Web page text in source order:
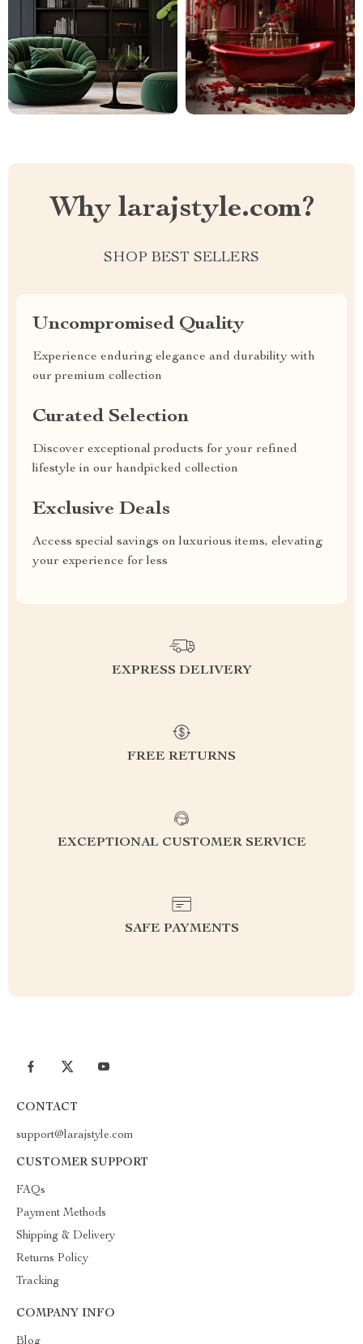
Why larajstyle.com?
SHOP BEST SELLERS
Uncompromised Quality
Experience enduring elegance and durability with
our premium collection
Curated Selection
Discover exceptional products for your refined
lifestyle in our handpicked collection
Exclusive Deals
Access special savings on luxurious items, elevating
your experience for less
EXPRESS DELIVERY
FREE RETURNS
EXCEPTIONAL CUSTOMER SERVICE
SAFE PAYMENTS
CONTACT
support@larajstyle.com
CUSTOMER SUPPORT
FAQs
Payment Methods
Shipping & Delivery
Returns Policy
Tracking
COMPANY INFO
Blog